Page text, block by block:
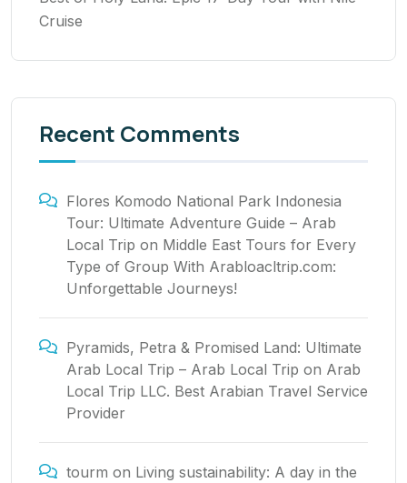
Cruise
Recent Comments
Flores Komodo National Park Indonesia
Tour: Ultimate Adventure Guide – Arab
Local Trip on Middle East Tours for Every
Type of Group With Arabloacltrip.com:
Unforgettable Journeys!
Pyramids, Petra & Promised Land: Ultimate
Arab Local Trip – Arab Local Trip on Arab
Local Trip LLC. Best Arabian Travel Service
Provider
tourm on Living sustainability: A day in the